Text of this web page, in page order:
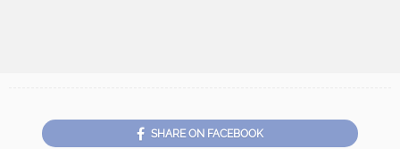
SHARE ON FACEBOOK